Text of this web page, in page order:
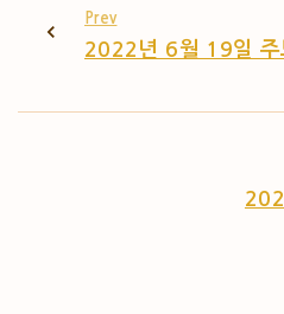
Prev
2022년 6월 19일 주